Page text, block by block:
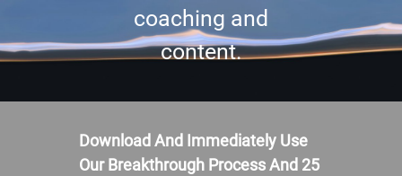
coaching and
content.
Download And Immediately Use
Our Breakthrough Process And 25